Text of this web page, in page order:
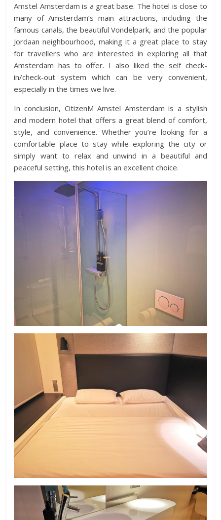
Amstel Amsterdam is a great base. The hotel is close to
many of Amsterdam’s main attractions, including the
famous canals, the beautiful Vondelpark, and the popular
Jordaan neighbourhood, making it a great place to stay
for travellers who are interested in exploring all that
Amsterdam has to offer. I also liked the self check-
in/check-out system which can be very convenient,
especially in the times we live.
In conclusion, CitizenM Amstel Amsterdam is a stylish
and modern hotel that offers a great blend of comfort,
style, and convenience. Whether you’re looking for a
comfortable place to stay while exploring the city or
simply want to relax and unwind in a beautiful and
peaceful setting, this hotel is an excellent choice.